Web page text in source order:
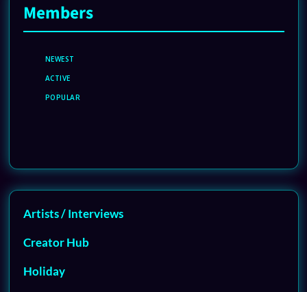
Members
NEWEST
ACTIVE
POPULAR
Artists / Interviews
Creator Hub
Holiday